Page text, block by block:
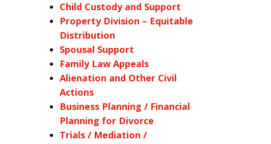
Child Custody and Support
Property Division – Equitable
Distribution
Spousal Support
Family Law Appeals
Alienation and Other Civil
Actions
Business Planning / Financial
Planning for Divorce
Trials / Mediation /